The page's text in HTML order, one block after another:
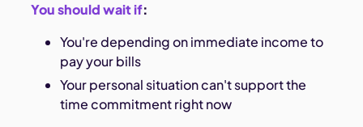
You should wait if:
You're depending on immediate income to
pay your bills
Your personal situation can't support the
time commitment right now